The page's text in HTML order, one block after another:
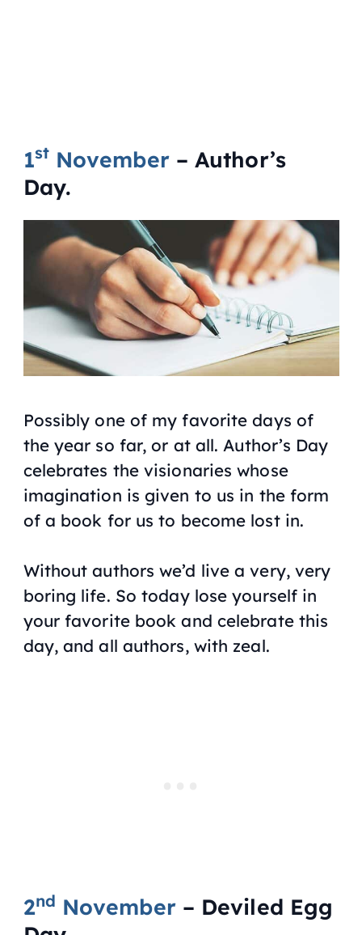
1stNovember– Author’s
Day.
Possibly one of my favorite days of
the year so far, or at all. Author’s Day
celebrates the visionaries whose
imagination is given to us in the form
of a book for us to become lost in.
Without authors we’d live a very, very
boring life. So today lose yourself in
your favorite book and celebrate this
day, and all authors, with zeal.
2nd November– Deviled Egg